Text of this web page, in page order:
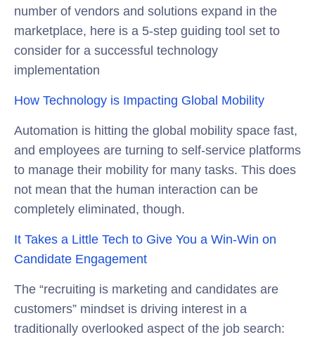
number of vendors and solutions expand in the
marketplace, here is a 5-step guiding tool set to
consider for a successful technology
implementation
How Technology is Impacting Global Mobility
Automation is hitting the global mobility space fast,
and employees are turning to self-service platforms
to manage their mobility for many tasks. This does
not mean that the human interaction can be
completely eliminated, though.
It Takes a Little Tech to Give You a Win-Win on
Candidate Engagement
The “recruiting is marketing and candidates are
customers” mindset is driving interest in a
traditionally overlooked aspect of the job search: